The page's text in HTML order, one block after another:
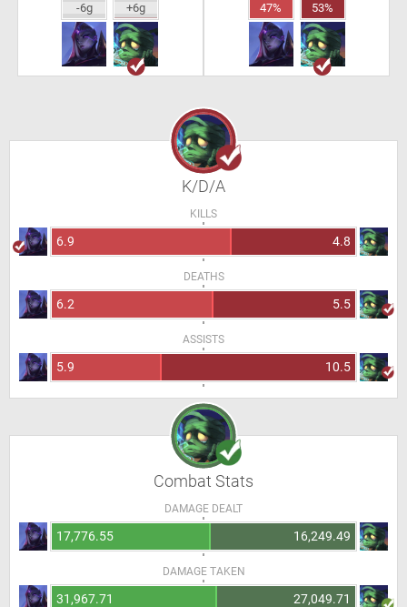
-6g +6g 47% 53%
K/D/A
KILLS
6.9 4.8
DEATHS
6.2 5.5
ASSISTS
5.9 10.5
Combat Stats
DAMAGE DEALT
17,776.55 16,249.49
DAMAGE TAKEN
31,967.71 27,049.71